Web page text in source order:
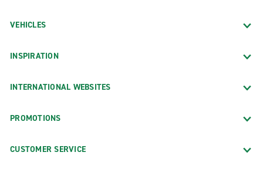
VEHICLES
INSPIRATION
INTERNATIONAL WEBSITES
PROMOTIONS
CUSTOMER SERVICE